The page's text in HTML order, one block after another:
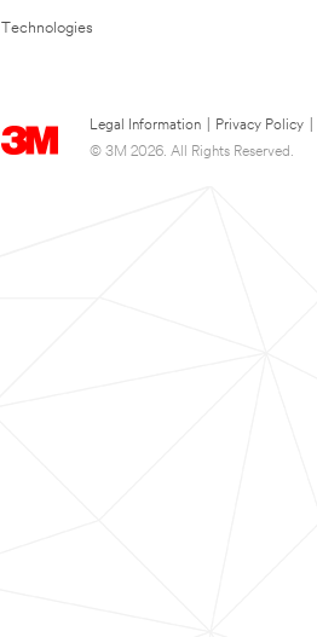
Technologies
Legal Information Privacy Policy
© 3M 2026. All Rights Reserved.